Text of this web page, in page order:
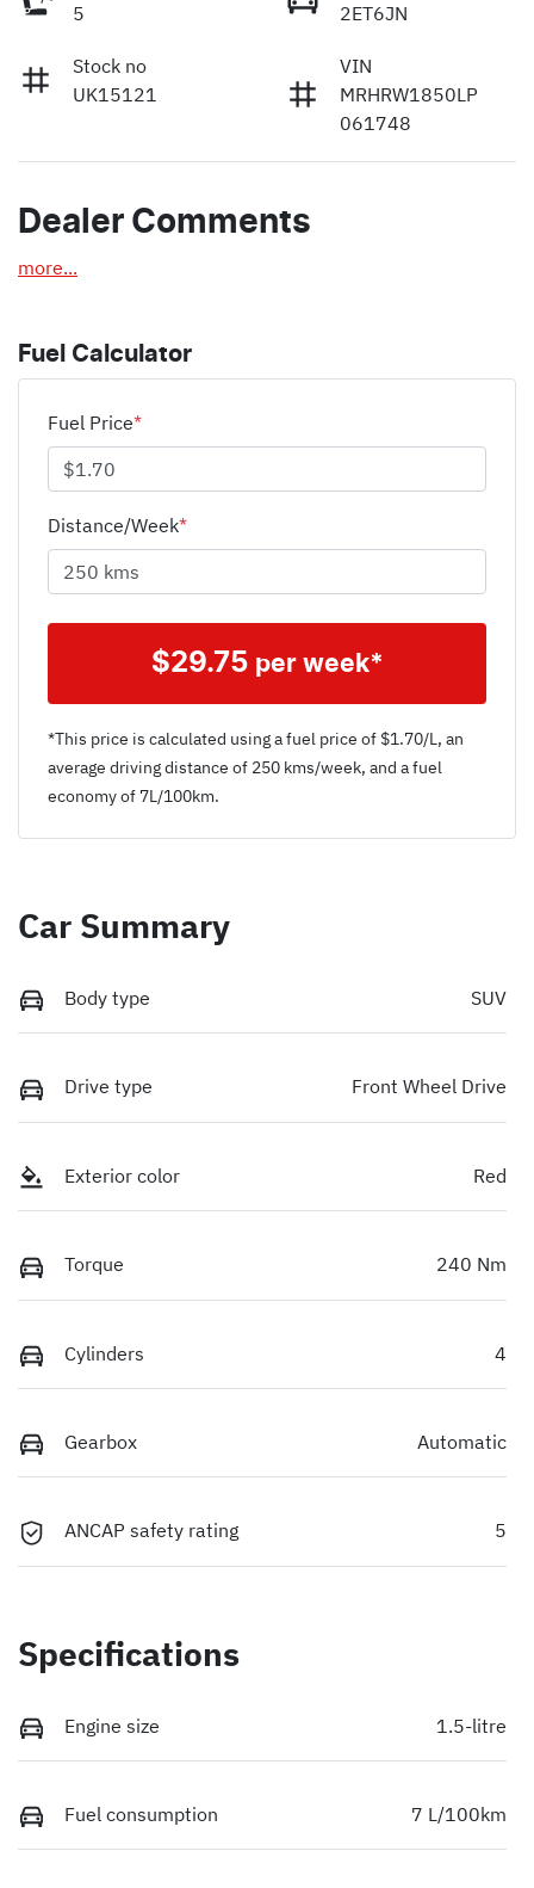
5
2ET6JN
Stock no
UK15121
VIN
MRHRW1850LP
061748
Dealer Comments
more...
Fuel Calculator
Fuel Price*
Distance/Week*
$29.75 per week*
*This price is calculated using a fuel price of $1.70/L, an
average driving distance of 250 kms/week, and a fuel
economy of 7L/100km.
Car Summary
Body type SUV
Drive type Front Wheel Drive
Exterior color Red
Torque 240 Nm
Cylinders 4
Gearbox Automatic
ANCAP safety rating 5
Specifications
Engine size 1.5-litre
Fuel consumption 7 L/100km